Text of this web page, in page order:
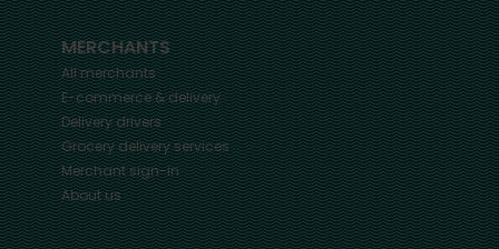
MERCHANTS
All merchants
E-commerce & delivery
Delivery drivers
Grocery delivery services
Merchant sign-in
About us